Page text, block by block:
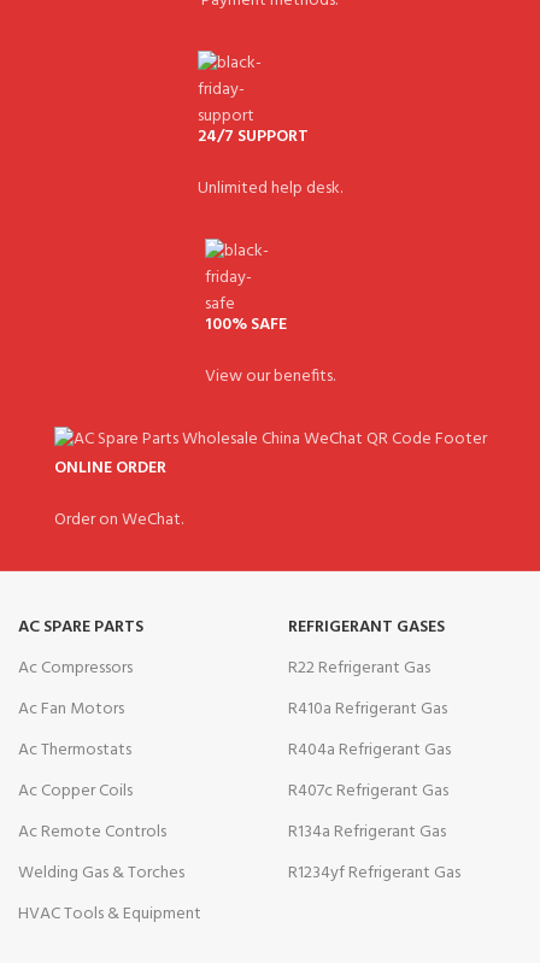
24/7 SUPPORT
Unlimited help desk.
100% SAFE
View our benefits.
ONLINE ORDER
Order on WeChat.
AC SPARE PARTS
Ac Compressors
Ac Fan Motors
Ac Thermostats
Ac Copper Coils
Ac Remote Controls
Welding Gas & Torches
HVAC Tools & Equipment
REFRIGERANT GASES
R22 Refrigerant Gas
R410a Refrigerant Gas
R404a Refrigerant Gas
R407c Refrigerant Gas
R134a Refrigerant Gas
R1234yf Refrigerant Gas